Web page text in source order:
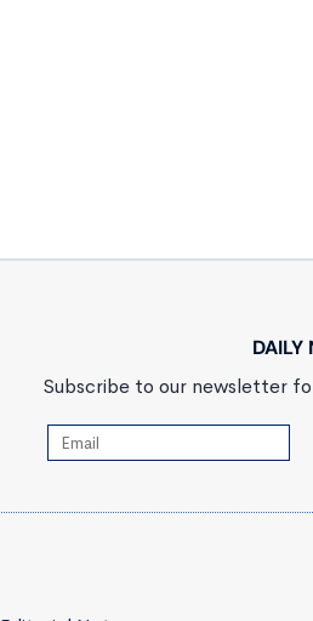
DAILY
Subscribe to our newsletter